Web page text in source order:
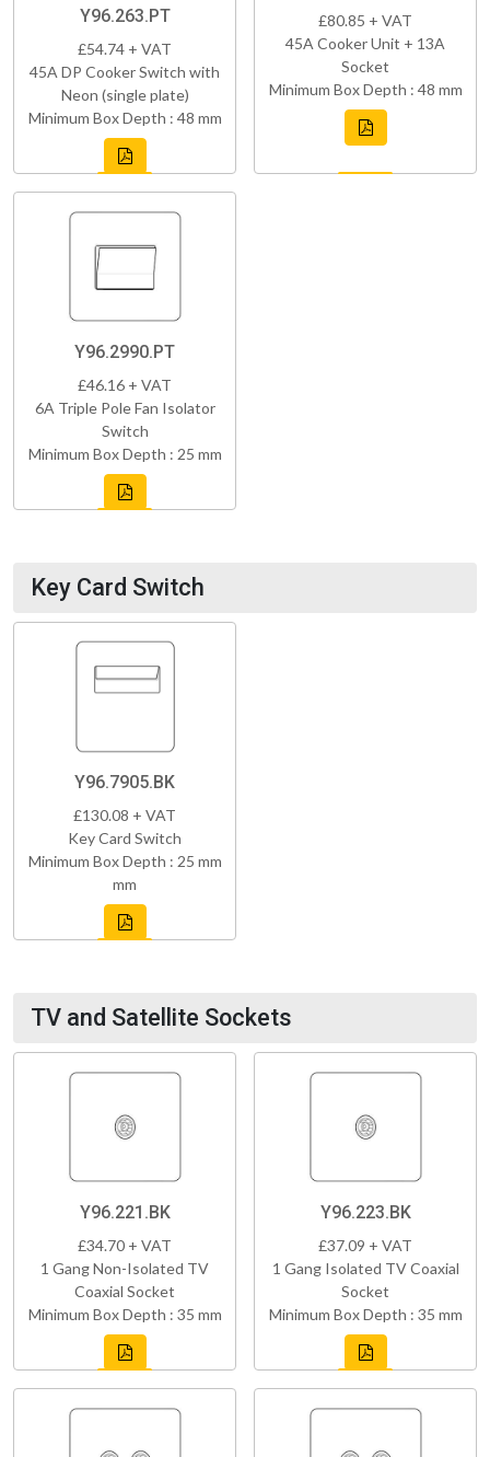
Y96.263.PT
£54.74 + VAT
45A DP Cooker Switch with
Neon (single plate)
Minimum Box Depth : 48 mm
£80.85 + VAT
45A Cooker Unit + 13A
Socket
Minimum Box Depth : 48 mm
Y96.2990.PT
£46.16 + VAT
6A Triple Pole Fan Isolator
Switch
Minimum Box Depth : 25 mm
Key Card Switch
Y96.7905.BK
£130.08 + VAT
Key Card Switch
Minimum Box Depth : 25 mm
mm
TV and Satellite Sockets
Y96.221.BK
£34.70 + VAT
1 Gang Non-Isolated TV
Coaxial Socket
Minimum Box Depth : 35 mm
Y96.223.BK
£37.09 + VAT
1 Gang Isolated TV Coaxial
Socket
Minimum Box Depth : 35 mm